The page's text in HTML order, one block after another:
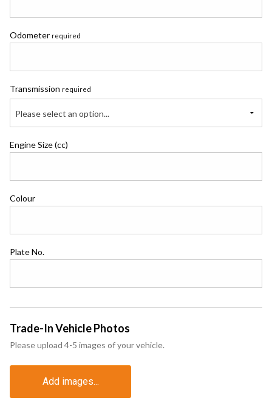
Odometer required
Transmission required
Please select an option...
Engine Size (cc)
Colour
Plate No.
Trade-In Vehicle Photos
Please upload 4-5 images of your vehicle.
Add images...